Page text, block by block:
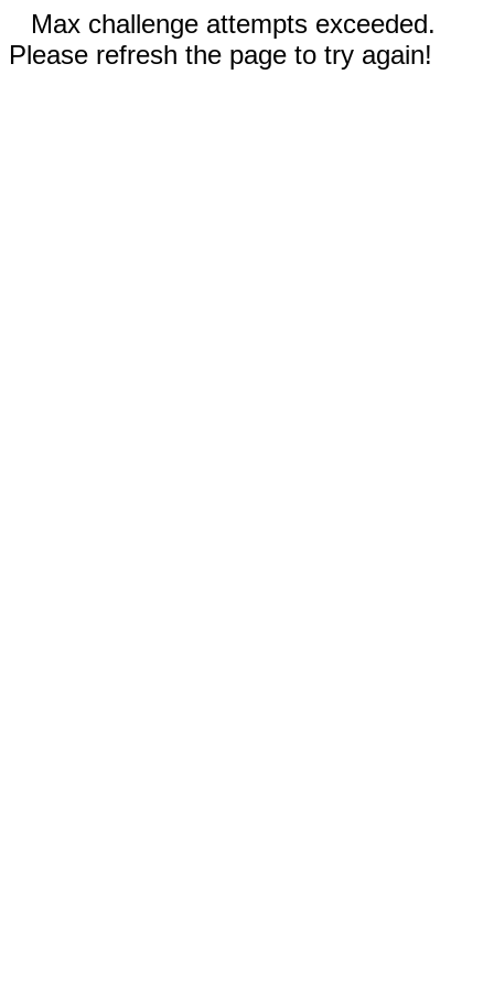
Max challenge attempts exceeded.
Please refresh the page to try again!